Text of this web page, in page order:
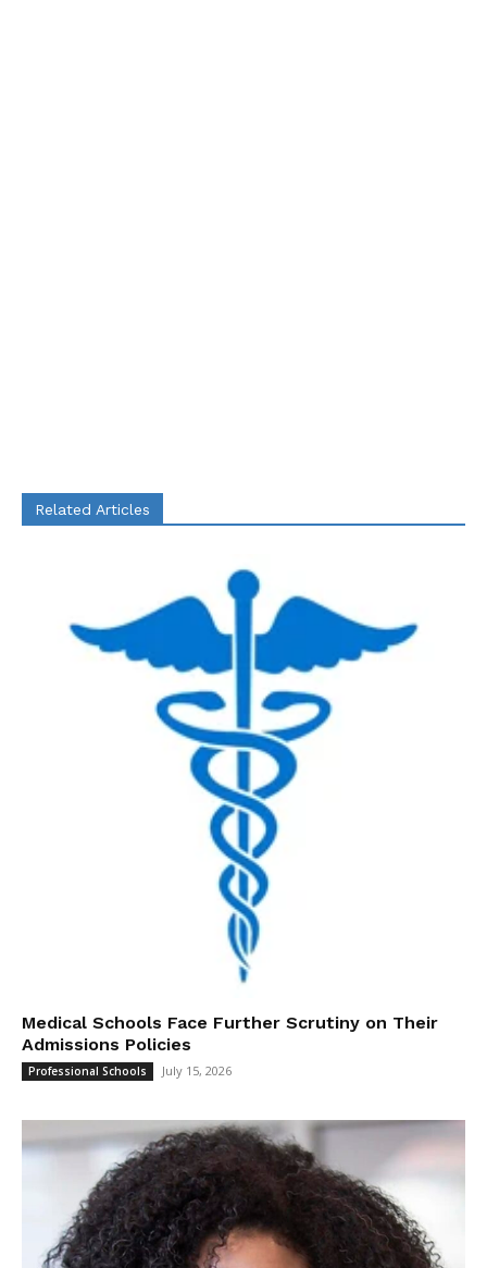
Related Articles
Medical Schools Face Further Scrutiny on Their
Admissions Policies
Professional Schools July 15, 2026